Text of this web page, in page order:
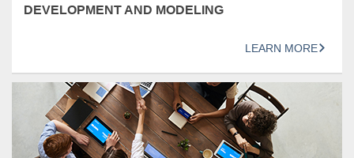
DEVELOPMENT AND MODELING
LEARN MORE